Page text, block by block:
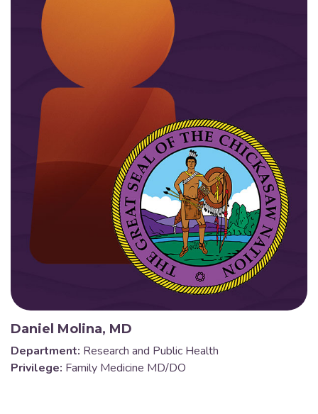
Daniel Molina, MD
Department: Research and Public Health
Privilege: Family Medicine MD/DO